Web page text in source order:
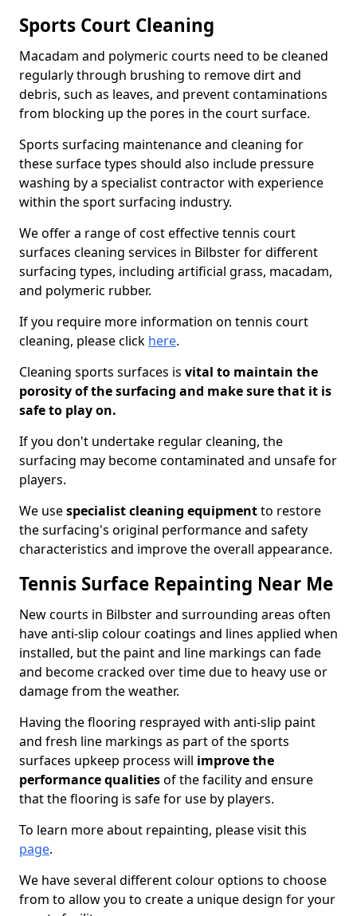
Sports Court Cleaning
Macadam and polymeric courts need to be cleaned
regularly through brushing to remove dirt and
debris, such as leaves, and prevent contaminations
from blocking up the pores in the court surface.
Sports surfacing maintenance and cleaning for
these surface types should also include pressure
washing by a specialist contractor with experience
within the sport surfacing industry.
We offer a range of cost effective tennis court
surfaces cleaning services in Bilbster for different
surfacing types, including artificial grass, macadam,
and polymeric rubber.
If you require more information on tennis court
cleaning, please click here.
Cleaning sports surfaces is vital to maintain the
porosity of the surfacing and make sure that it is
safe to play on.
If you don't undertake regular cleaning, the
surfacing may become contaminated and unsafe for
players.
We usespecialist cleaning equipmentto restore
the surfacing's original performance and safety
characteristics and improve the overall appearance.
Tennis Surface Repainting Near Me
New courts in Bilbster and surrounding areas often
have anti-slip colour coatings and lines applied when
installed, but the paint and line markings can fade
and become cracked over time due to heavy use or
damage from the weather.
Having the flooring resprayed with anti-slip paint
and fresh line markings as part of the sports
surfaces upkeep process will improve the
performance qualitiesof the facility and ensure
that the flooring is safe for use by players.
To learn more about repainting, please visit this
page.
We have several different colour options to choose
from to allow you to create a unique design for your